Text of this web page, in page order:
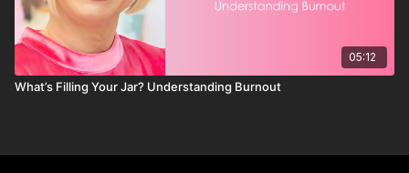
05:12
What’s Filling Your Jar? Understanding Burnout